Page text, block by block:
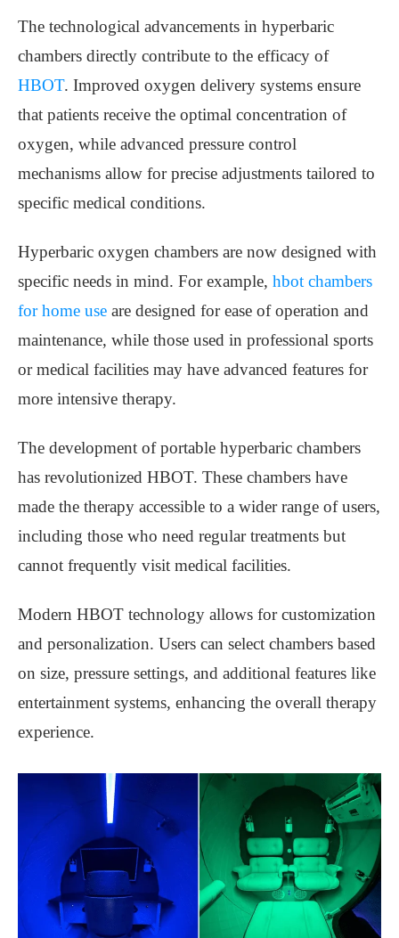
The technological advancements in hyperbaric
chambers directly contribute to the efficacy of
HBOT. Improved oxygen delivery systems ensure
that patients receive the optimal concentration of
oxygen, while advanced pressure control
mechanisms allow for precise adjustments tailored to
specific medical conditions.
Hyperbaric oxygen chambers are now designed with
specific needs in mind. For example, hbot chambers
for home use are designed for ease of operation and
maintenance, while those used in professional sports
or medical facilities may have advanced features for
more intensive therapy.
The development of portable hyperbaric chambers
has revolutionized HBOT. These chambers have
made the therapy accessible to a wider range of users,
including those who need regular treatments but
cannot frequently visit medical facilities.
Modern HBOT technology allows for customization
and personalization. Users can select chambers based
on size, pressure settings, and additional features like
entertainment systems, enhancing the overall therapy
experience.